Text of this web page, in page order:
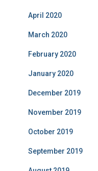
April 2020
March 2020
February 2020
January 2020
December 2019
November 2019
October 2019
September 2019